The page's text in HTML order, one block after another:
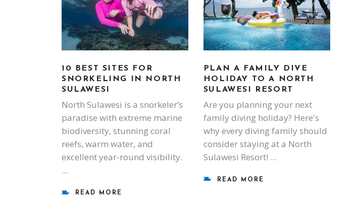
10 BEST SITES FOR
SNORKELING IN NORTH
SULAWESI
North Sulawesi is a snorkeler’s
paradise with extreme marine
biodiversity, stunning coral
reefs, warm water, and
excellent year-round visibility.
READ MORE
PLAN A FAMILY DIVE
HOLIDAY TO A NORTH
SULAWESI RESORT
Are you planning your next
family diving holiday? Here's
why every diving family should
consider staying at a North
Sulawesi Resort!
READ MORE